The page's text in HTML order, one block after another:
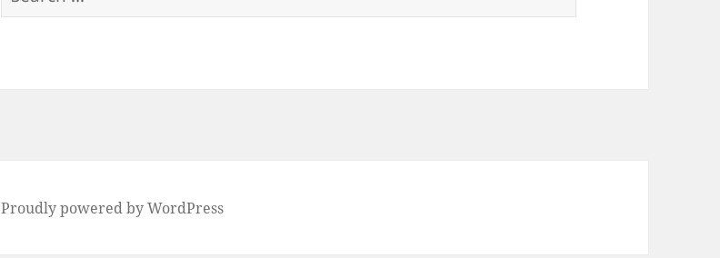
for:
Proudly powered by WordPress